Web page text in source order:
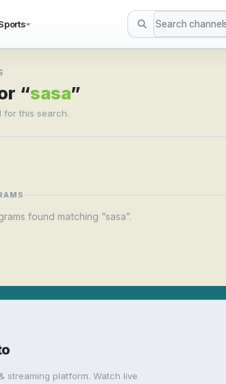
for sasa
“sasa”
for this search.
found matching “sasa”.
streaming platform. Watch live